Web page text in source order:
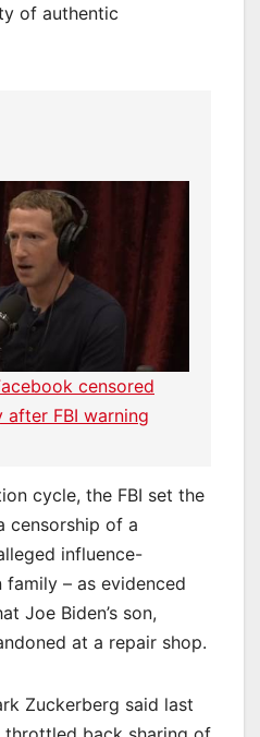
of authentic
censored
after FBI warning
cycle, the FBI set the
censorship of a
influence-
– as evidenced
Joe Biden’s son,
at a repair shop.
Zuckerberg said last